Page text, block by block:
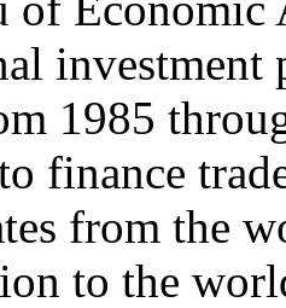
1985
finance
from the
to the